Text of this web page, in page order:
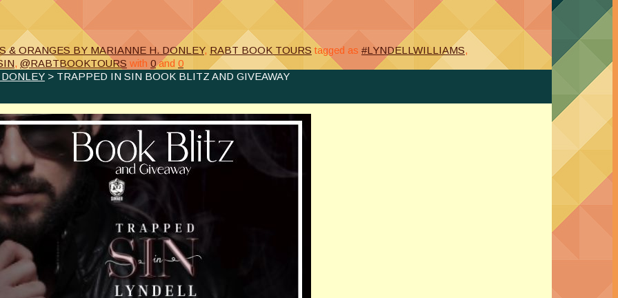
& ORANGES BY MARIANNE H. DONLEY, RABT BOOK TOURS tagged as #LYNDELLWILLIAMS,
, @RABTBOOKTOURS with 0and 0
> TRAPPED IN SIN BOOK BLITZ AND GIVEAWAY